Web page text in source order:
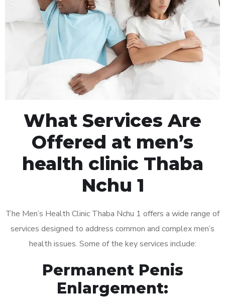
What Services Are
Offered at men’s
health clinic Thaba
Nchu 1
The Men’s Health Clinic Thaba Nchu 1 offers a wide range of
services designed to address common and complex men’s
health issues. Some of the key services include:
Permanent Penis
Enlargement: